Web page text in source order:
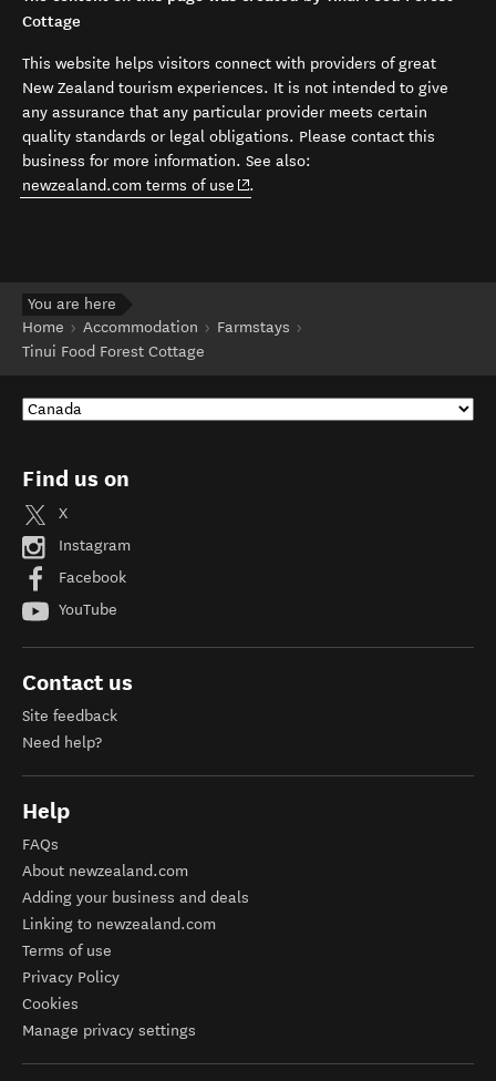
Cottage
This website helps visitors connect with providers of great
New Zealand tourism experiences. It is not intended to give
any assurance that any particular provider meets certain
quality standards or legal obligations. Please contact this
business for more information. See also:
newzealand.com terms of use (opens in new window)
.
You are here
Home
Accommodation
Farmstays
Tinui Food Forest Cottage
Find us on
X
Instagram
Facebook
YouTube
Contact us
Site feedback
Need help?
Help
FAQs
About newzealand.com
Adding your business and deals
Linking to newzealand.com
Terms of use
Privacy Policy
Cookies
Manage privacy settings